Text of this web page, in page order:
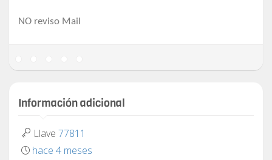
NO reviso Mail
Información adicional
Llave 77811
hace 4 meses